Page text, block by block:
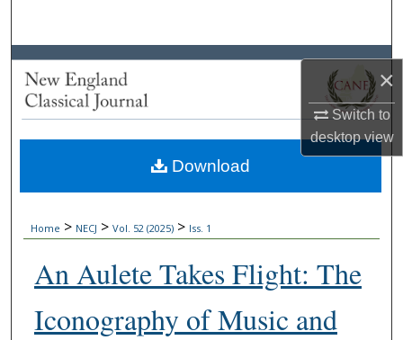
×
Switch to
desktopview
Browse Collections
About
Digital Commons Network™
Home > NECJ > Vol. 52 (2025) > Iss. 1
An Aulete Takes Flight: The
Iconography of Music and
Download